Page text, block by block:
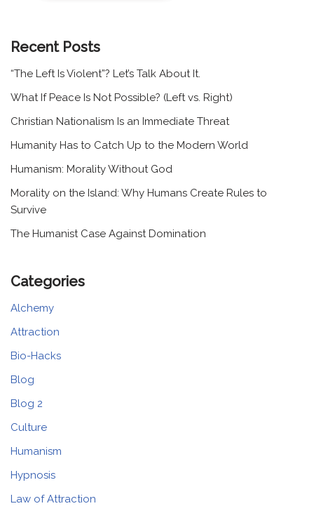
Recent Posts
“The Left Is Violent”? Let’s Talk About It.
What If Peace Is Not Possible? (Left vs. Right)
Christian Nationalism Is an Immediate Threat
Humanity Has to Catch Up to the Modern World
Humanism: Morality Without God
Morality on the Island: Why Humans Create Rules to
Survive
The Humanist Case Against Domination
Categories
Alchemy
Attraction
Bio-Hacks
Blog
Blog 2
Culture
Humanism
Hypnosis
Law of Attraction